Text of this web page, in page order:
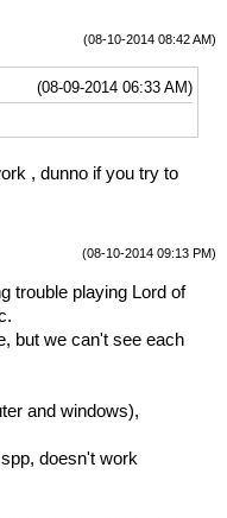
(08-10-2014 08:42 AM)
(08-09-2014 06:33 AM)
, dunno if you try to
(08-10-2014 09:13 PM)
trouble playing Lord of
but we can't see each
and windows),
doesn't work